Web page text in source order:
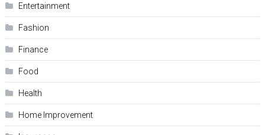
Entertainment
Fashion
Finance
Food
Health
Home Improvement